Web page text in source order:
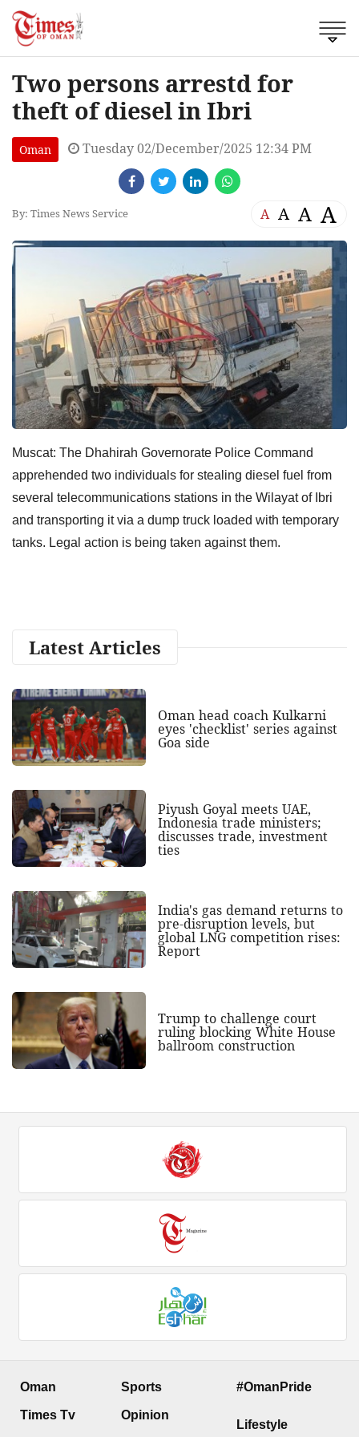
Two persons arrestd for
theft of diesel in Ibri
Oman Tuesday 02/December/2025 12:34 PM
By: Times News Service A A A A
Muscat: The Dhahirah Governorate Police Command
apprehended two individuals for stealing diesel fuel from
several telecommunications stations in the Wilayat of Ibri
and transporting it via a dump truck loaded with temporary
tanks. Legal action is being taken against them.
Latest Articles
Oman head coach Kulkarni
eyes 'checklist' series against
Goa side
Piyush Goyal meets UAE,
Indonesia trade ministers;
discusses trade, investment
ties
India's gas demand returns to
pre-disruption levels, but
global LNG competition rises:
Report
Trump to challenge court
ruling blocking White House
ballroom construction
Oman
Times Tv
Sports
Opinion
#OmanPride
Lifestyle